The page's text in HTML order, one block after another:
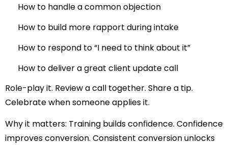
How to handle a common objection
How to build more rapport during intake
How to respond to “I need to think about it”
How to deliver a great client update call
Role-play it. Review a call together. Share a tip.
Celebrate when someone applies it.
Why it matters: Training builds confidence. Confidence
improves conversion. Consistent conversion unlocks